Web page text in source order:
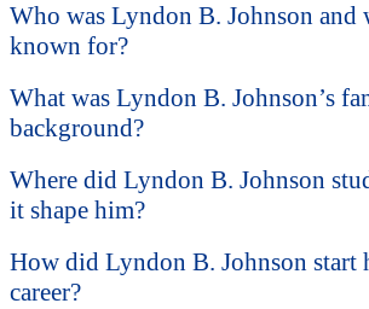
Who was Lyndon B. Johnson and
known for?
What was Lyndon B. Johnson’s
background?
Where did Lyndon B. Johnson
it shape him?
How did Lyndon B. Johnson start
career?